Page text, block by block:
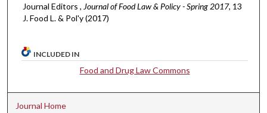
Journal Editors , Journal of Food Law & Policy - Spring 2017, 13
J. Food L. & Pol'y (2017)
INCLUDED IN
Food and Drug Law Commons
Journal Home